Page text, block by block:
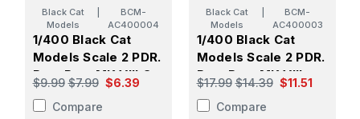
Black Cat
Models
BCM-
AC400004
1/400 Black Cat
Models Scale 2 PDR.
Pom Pom MK.VIII On
Single Mount MK.VII
(X8)
$9.99 $7.99 $6.39
Compare
Black Cat
Models
BCM-
AC400003
1/400 Black Cat
Models Scale 2 PDR.
Pom Pom MK.VIII
Gun on Quad Mount
MK.VII (X3)
$17.99 $14.39 $11.51
Compare